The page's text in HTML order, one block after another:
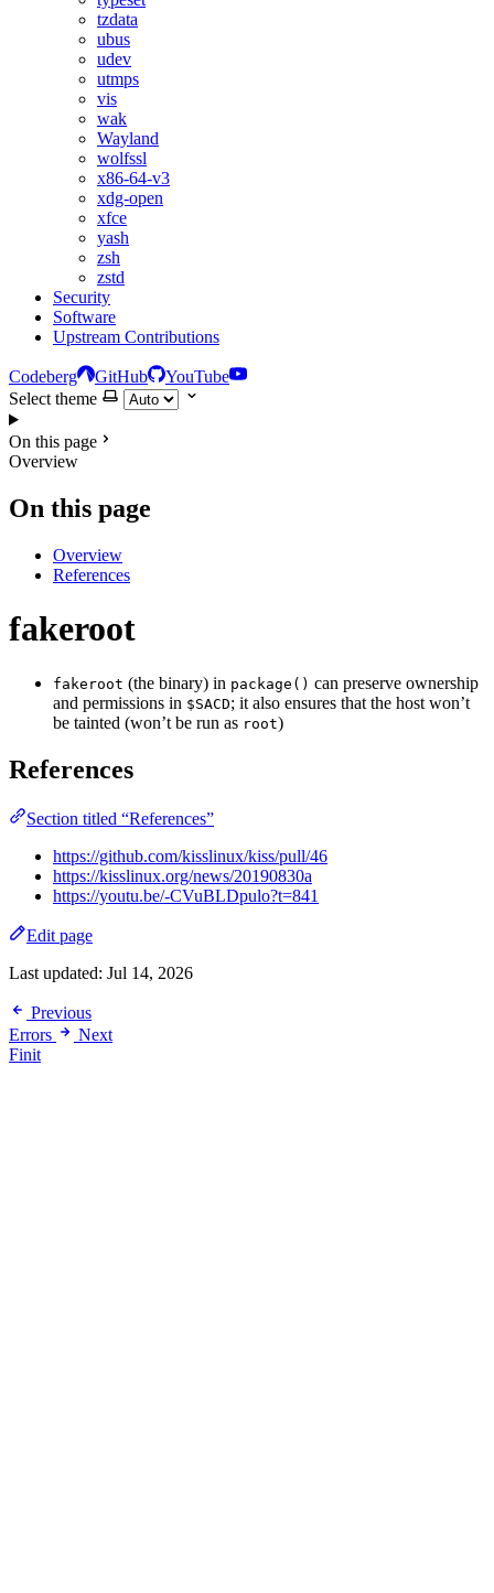
tzdata
ubus
udev
utmps
vis
wak
Wayland
wolfssl
x86-64-v3
xdg-open
xfce
yash
zsh
zstd
Security
Software
Upstream Contributions
Codeberg GitHub
YouTube
Select theme
On this page
Overview
On this page
Overview
References
fakeroot
fakeroot (the binary) in package() can preserve ownership
and permissions in $SACD; it also ensures that the host won’t
be tainted (won’t be run as root)
References
Section titled “References”
https://github.com/kisslinux/kiss/pull/46
https://kisslinux.org/news/20190830a
https://youtu.be/-CVuBLDpulo?t=841
Edit page
Last updated: Jul 14, 2026
Previous
Errors
Next
Finit